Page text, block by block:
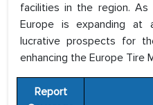
facilities in the region.
Europe is expanding at
lucrative prospects for
enhancing the Europe Tire
Report